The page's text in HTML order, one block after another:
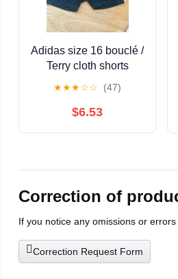
Adidas size 16 bouclé /
Terry cloth shorts
★★★☆☆ (47)
$6.53
Correction of
If you notice any omissions or
Correction Request Form